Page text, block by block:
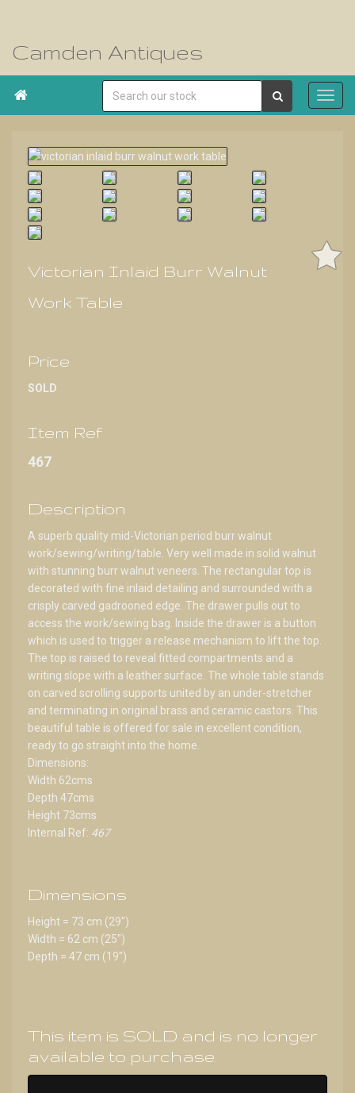
Camden Antiques

Victorian Inlaid Burr Walnut
Work Table
Price
SOLD
Item Ref
467
Description
A superb quality mid-Victorian period burr walnut
work/sewing/writing/table. Very well made in solid walnut
with stunning burr walnut veneers. The rectangular top is
decorated with fine inlaid detailing and surrounded with a
crisply carved gadrooned edge. The drawer pulls out to
access the work/sewing bag. Inside the drawer is a button
which is used to trigger a release mechanism to lift the top.
The top is raised to reveal fitted compartments and a
writing slope with a leather surface. The whole table stands
on carved scrolling supports united by an under-stretcher
and terminating in original brass and ceramic castors. This
beautiful table is offered for sale in excellent condition,
ready to go straight into the home.
Dimensions:
Width 62cms
Depth 47cms
Height 73cms
Internal Ref: 467
Dimensions
Height = 73 cm (29")
Width = 62 cm (25")
Depth = 47 cm (19")
This item is SOLD and is no longer
available to purchase.